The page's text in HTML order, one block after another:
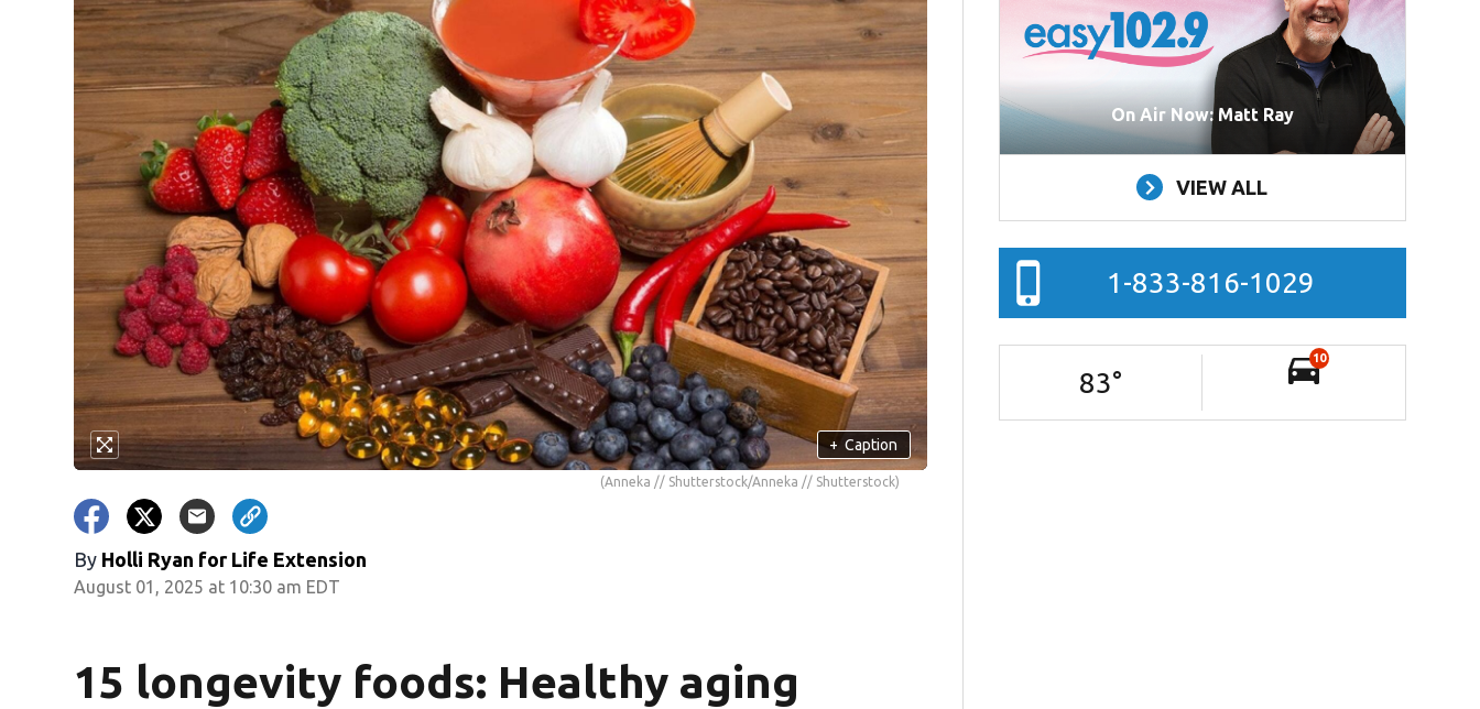
+ Caption
(Anneka // Shutterstock/Anneka // Shutterstock)
By Holli Ryan for Life Extension
August 01, 2025 at 10:30 am EDT
15 longevity foods: Healthy aging
On Air Now: Matt Ray
VIEW ALL
1-833-816-1029
83°
10